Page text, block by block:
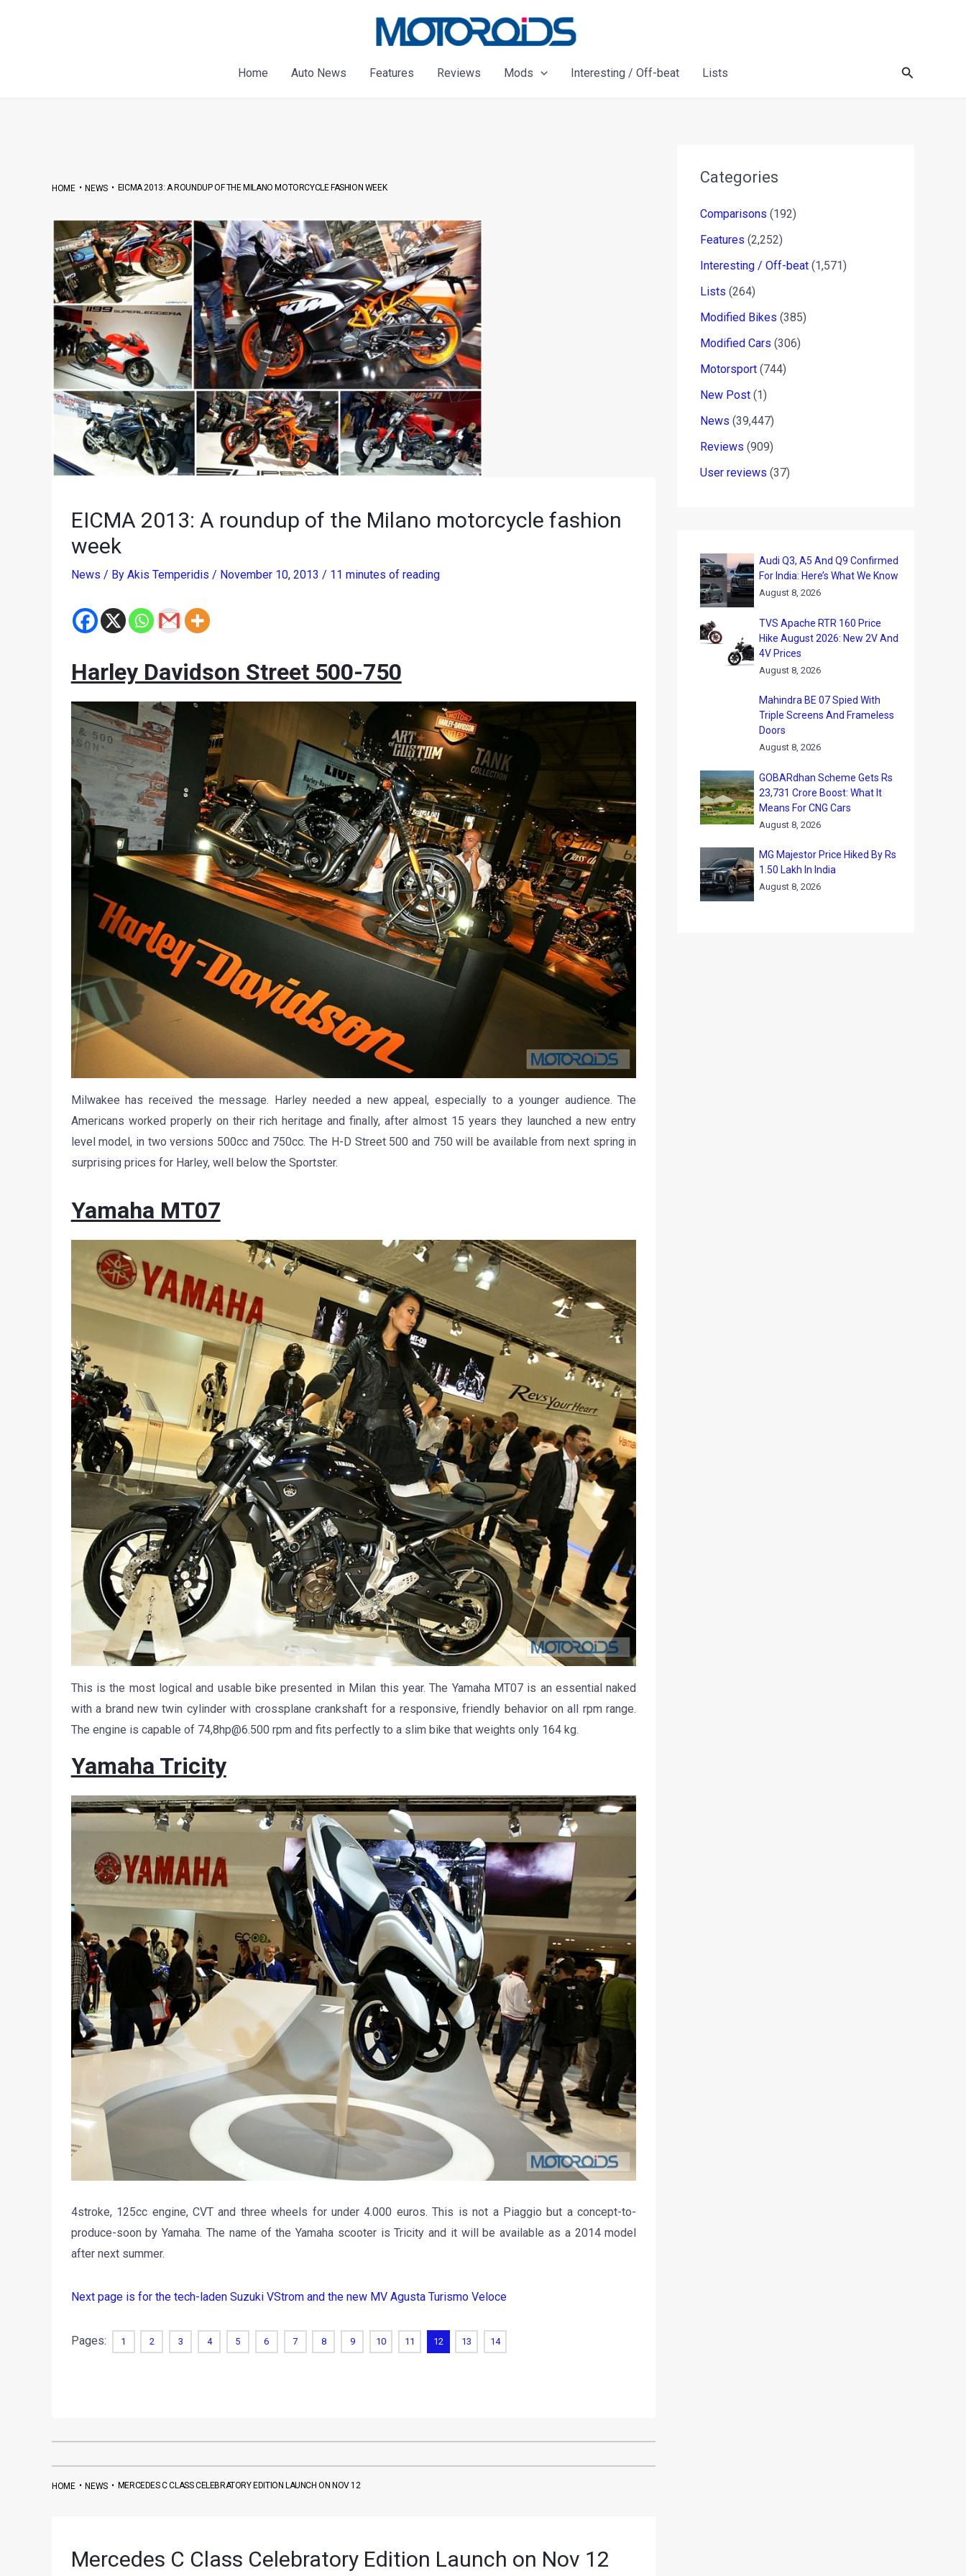
Home
Auto News Features Reviews Mods Interesting / Off-beat Lists Search
HOME•NEWS• EICMA 2013: A ROUNDUP OF THE MILANO MOTORCYCLE FASHION WEEK
EICMA 2013: A roundup of the Milano motorcycle fashion
week
News / By Akis Temperidis / November 10, 2013 / 11 minutes of reading
Harley Davidson Street 500-750
Milwakee has received the message. Harley needed a new appeal, especially to a younger audience. The
Americans worked properly on their rich heritage and finally, after almost 15 years they launched a new entry
level model, in two versions 500cc and 750cc. The H-D Street 500 and 750 will be available from next spring in
surprising prices for Harley, well below the Sportster.
Yamaha MT07
This is the most logical and usable bike presented in Milan this year. The Yamaha MT07 is an essential naked
with a brand new twin cylinder with crossplane crankshaft for a responsive, friendly behavior on all rpm range.
The engine is capable of 74,8hp@6.500 rpm and fits perfectly to a slim bike that weights only 164 kg.
Yamaha Tricity
4stroke, 125cc engine, CVT and three wheels for under 4.000 euros. This is not a Piaggio but a concept-to-
produce-soon by Yamaha. The name of the Yamaha scooter is Tricity and it will be available as a 2014 model
after next summer.
Next page is for the tech-laden Suzuki VStrom and the new MV Agusta Turismo Veloce
Pages: 1 2 3 4 5 6 7 8 9 10 11 12 13 14
HOME•NEWS• MERCEDES C CLASS CELEBRATORY EDITION LAUNCH ON NOV 12
Mercedes C Class Celebratory Edition Launch on Nov 12
Categories
Comparisons (192)
Features (2,252)
Interesting / Off-beat (1,571)
Lists (264)
Modified Bikes (385)
Modified Cars (306)
Motorsport (744)
New Post (1)
News (39,447)
Reviews (909)
User reviews (37)
Audi Q3, A5 And Q9 Confirmed
For India: Here’s What We Know
August 8, 2026
TVS Apache RTR 160 Price
Hike August 2026: New 2V And
4V Prices
August 8, 2026
Mahindra BE 07 Spied With
Triple Screens And Frameless
Doors
August 8, 2026
GOBARdhan Scheme Gets Rs
23,731 Crore Boost: What It
Means For CNG Cars
August 8, 2026
MG Majestor Price Hiked By Rs
1.50 Lakh In India
August 8, 2026